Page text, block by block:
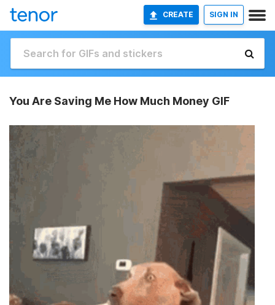
CREATE SIGN IN
You Are Saving Me How Much Money GIF